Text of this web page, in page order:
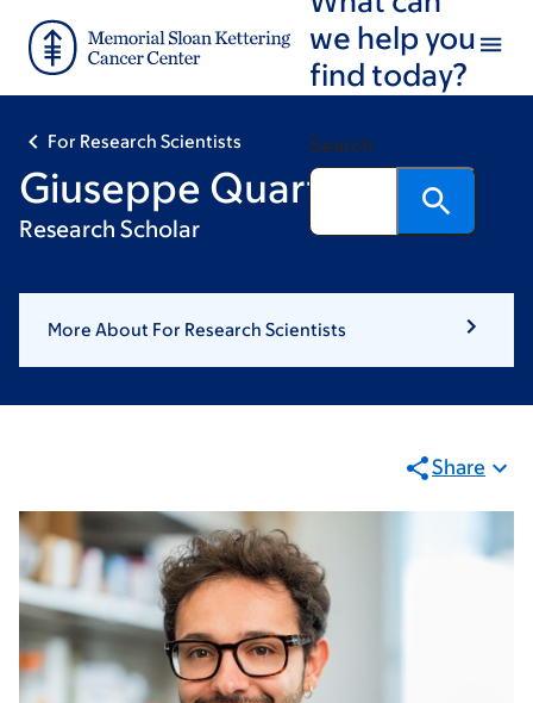
main
footer
we help you
find today?
Search
For Research Scientists
Giuseppe Quarto
Research Scholar
More About For Research Scientists
Share